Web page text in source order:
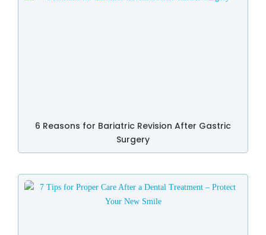
6 Reasons for Bariatric Revision After Gastric
Surgery